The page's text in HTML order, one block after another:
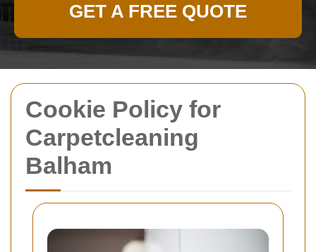
Cookie Policy for
Carpetcleaning
Balham
GET A FREE QUOTE